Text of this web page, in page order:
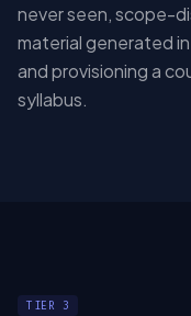
never seen, scope-
material generated
and provisioning a
syllabus.
TIER 3